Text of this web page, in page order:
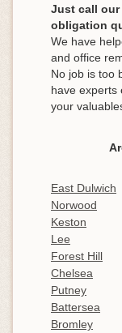
Just call our
obligation
We have
and office
No job is too
have experts
your
East Dulwich
Norwood
Keston
Lee
Forest Hill
Chelsea
Putney
Battersea
Bromley